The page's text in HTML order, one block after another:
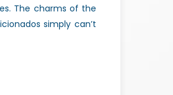
The charms of the
simply can’t